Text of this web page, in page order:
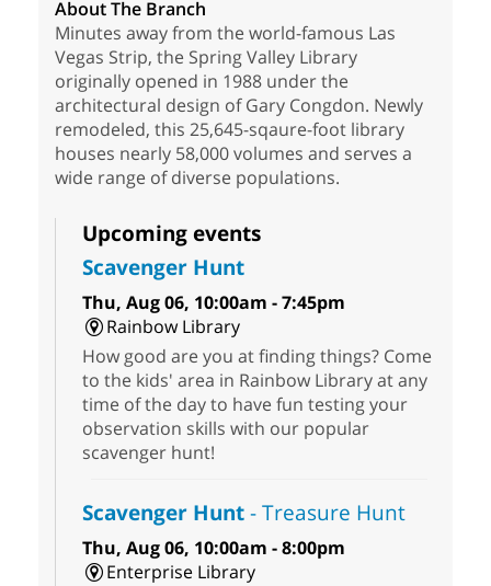
About The Branch
Minutes away from the world-famous Las
Vegas Strip, the Spring Valley Library
originally opened in 1988 under the
architectural design of Gary Congdon. Newly
remodeled, this 25,645-sqaure-foot library
houses nearly 58,000 volumes and serves a
wide range of diverse populations.
Upcoming events
Scavenger Hunt
Thu, Aug 06, 10:00am - 7:45pm
Rainbow Library
How good are you at finding things? Come
to the kids' area in Rainbow Library at any
time of the day to have fun testing your
observation skills with our popular
scavenger hunt!
Scavenger Hunt- Treasure Hunt
Thu, Aug 06, 10:00am - 8:00pm
Enterprise Library